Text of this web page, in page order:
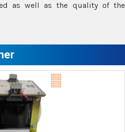
as well as the quality of the